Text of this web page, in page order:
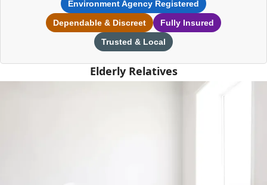
Environment Agency Registered
Dependable & Discreet
Fully Insured
Trusted & Local
Elderly Relatives